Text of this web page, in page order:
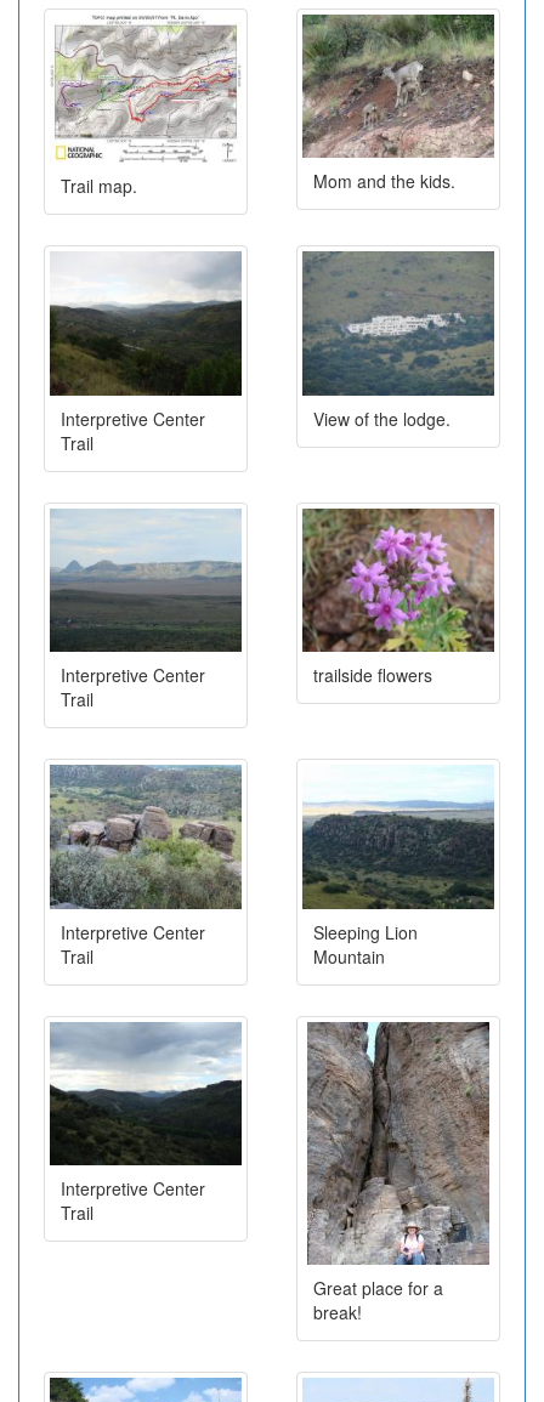
Trail map. Mom and the kids.
Interpretive Center
Trail
View of the lodge.
Interpretive Center
Trail
trailside flowers
Interpretive Center
Trail
Sleeping Lion
Mountain
Interpretive Center
Trail
Great place for a
break!